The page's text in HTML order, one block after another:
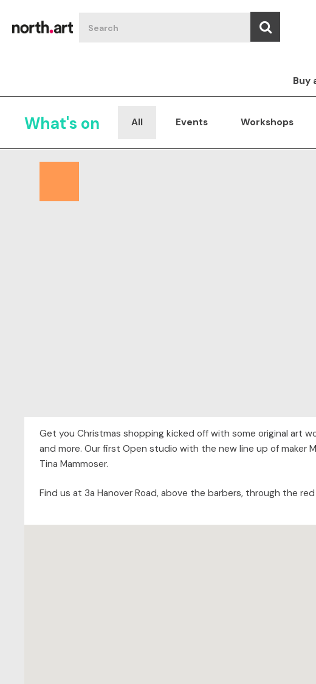
Buy
What's on All Events Workshops
Get you Christmas shopping kicked off with some original art
and more. Our first Open studio with the new line up of maker
Tina Mammoser.
Find us at 3a Hanover Road, above the barbers, through the